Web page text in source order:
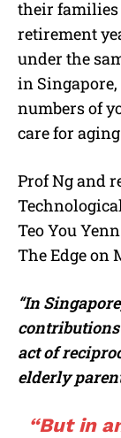
their
retirement
under the
in
numbers of
care for
Prof Ng and
Teo You
The Edge on
“In
act of
elderly
“But in